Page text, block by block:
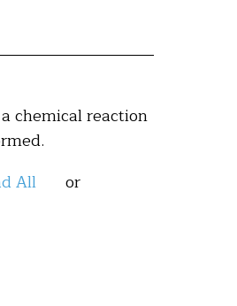
chemical reaction
All
or